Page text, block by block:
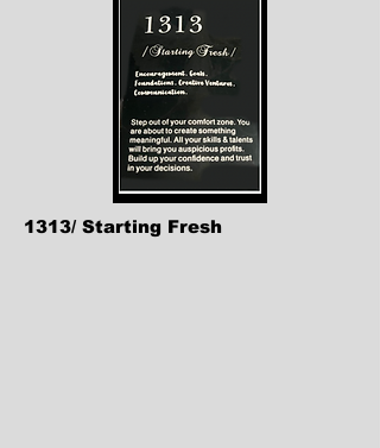
1313/ Starting Fresh